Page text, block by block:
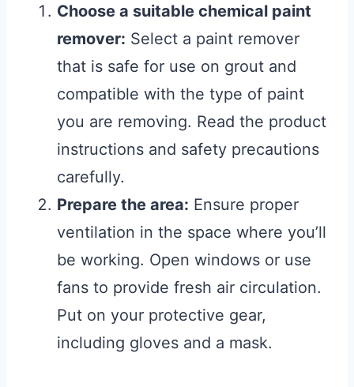
Choose a suitable chemical paint
remover: Select a paint remover
that is safe for use on grout and
compatible with the type of paint
you are removing. Read the product
instructions and safety precautions
carefully.
Prepare the area: Ensure proper
ventilation in the space where you’ll
be working. Open windows or use
fans to provide fresh air circulation.
Put on your protective gear,
including gloves and a mask.